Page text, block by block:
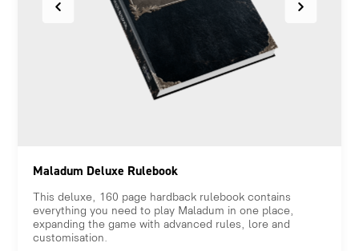
Maladum Deluxe Rulebook
This deluxe, 160 page hardback rulebook contains
everything you need to play Maladum in one place,
expanding the game with advanced rules, lore and
customisation.